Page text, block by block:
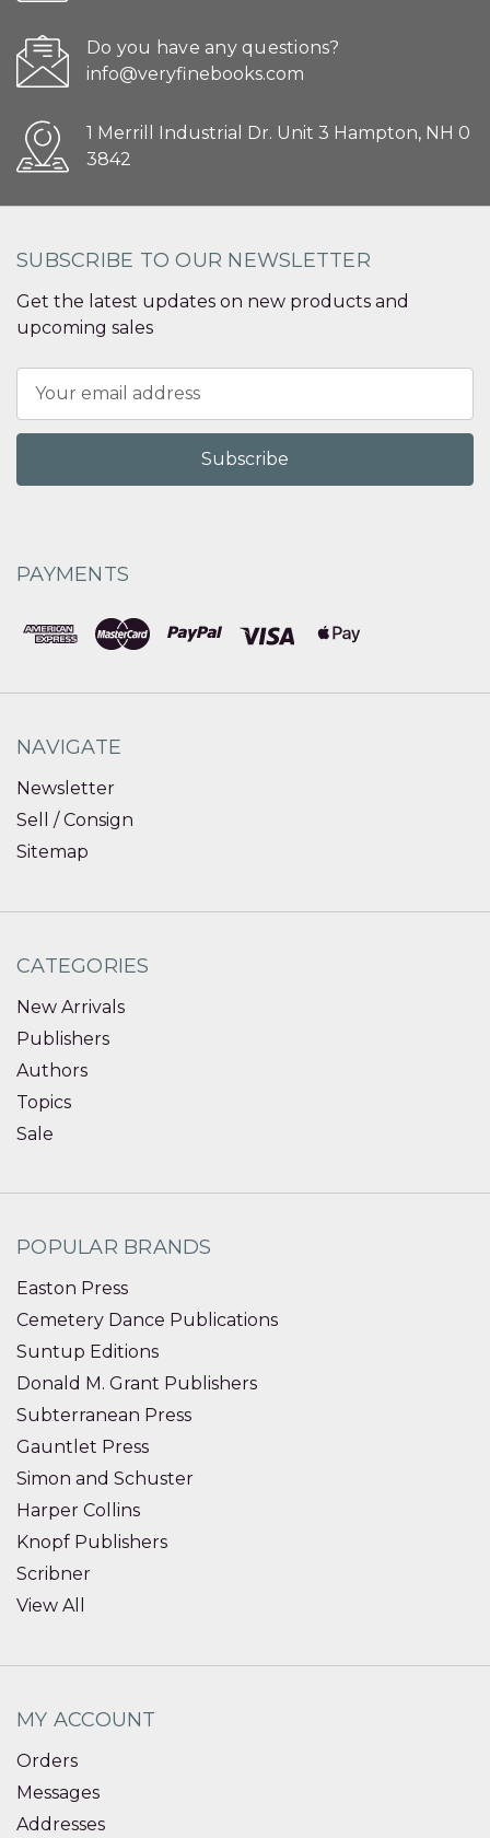
Do you have any questions?
info@veryfinebooks.com
1 Merrill Industrial Dr. Unit 3 Hampton, NH 0
3842
SUBSCRIBE TO OUR NEWSLETTER
Get the latest updates on new products and
upcoming sales
Address
PAYMENTS
NAVIGATE
Newsletter
Sell / Consign
Sitemap
CATEGORIES
New Arrivals
Publishers
Authors
Topics
Sale
POPULAR BRANDS
Easton Press
Cemetery Dance Publications
Suntup Editions
Donald M. Grant Publishers
Subterranean Press
Gauntlet Press
Simon and Schuster
Harper Collins
Knopf Publishers
Scribner
View All
MY ACCOUNT
Orders
Messages
Addresses